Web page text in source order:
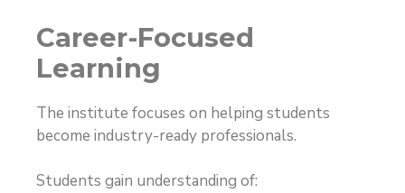
Career-Focused
Learning
The institute focuses on helping students
become industry-ready professionals.
Students gain understanding of: